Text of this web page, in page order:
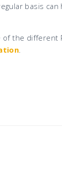
basis
the different
.